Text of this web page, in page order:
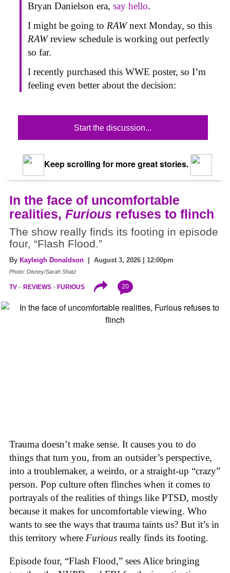
Bryan Danielson era, say hello.
I might be going to RAWnext Monday, so this
RAWreview schedule is working out perfectly
so far.
I recently purchased this WWE poster, so I’m
feeling even better about the decision:
Start the discussion...
Keep scrolling for more great stories.
In the face of uncomfortable
realities, Furious refuses to flinch
The show really finds its footing in episode
four, “Flash Flood.”
By Kayleigh Donaldson | August 3, 2026 | 12:00pm
Photo: Disney/Sarah Shatz
TV REVIEWS FURIOUS 20
Trauma doesn’t make sense. It causes you to do
things that turn you, from an outsider’s perspective,
into a troublemaker, a weirdo, or a straight-up “crazy”
person. Pop culture often flinches when it comes to
portrayals of the realities of things like PTSD, mostly
because it makes for uncomfortable viewing. Who
wants to see the ways that trauma taints us? But it’s in
this territory where Furious really finds its footing.
Episode four, “Flash Flood,” sees Alice bringing